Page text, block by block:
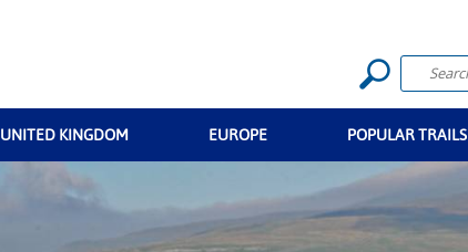
UNITED KINGDOM EUROPE POPULAR TRAILS